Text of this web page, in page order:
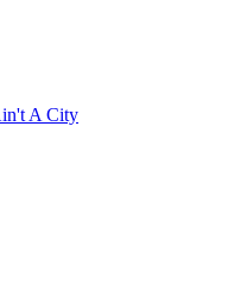
A City